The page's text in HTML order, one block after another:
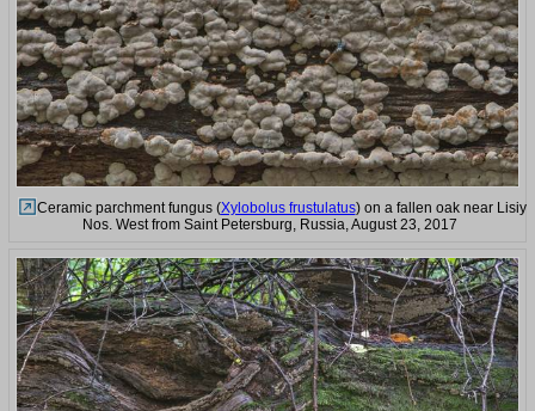
Ceramic parchment fungus (Xylobolus frustulatus) on a fallen oak near Lisiy
Nos. West from Saint Petersburg, Russia, August 23, 2017